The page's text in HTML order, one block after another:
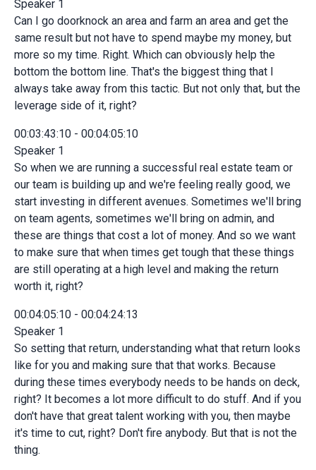
Speaker 1
Can I go doorknock an area and farm an area and get the
same result but not have to spend maybe my money, but
more so my time. Right. Which can obviously help the
bottom the bottom line. That's the biggest thing that I
always take away from this tactic. But not only that, but the
leverage side of it, right?
00:03:43:10 - 00:04:05:10
Speaker 1
So when we are running a successful real estate team or
our team is building up and we're feeling really good, we
start investing in different avenues. Sometimes we'll bring
on team agents, sometimes we'll bring on admin, and
these are things that cost a lot of money. And so we want
to make sure that when times get tough that these things
are still operating at a high level and making the return
worth it, right?
00:04:05:10 - 00:04:24:13
Speaker 1
So setting that return, understanding what that return looks
like for you and making sure that that works. Because
during these times everybody needs to be hands on deck,
right? It becomes a lot more difficult to do stuff. And if you
don't have that great talent working with you, then maybe
it's time to cut, right? Don't fire anybody. But that is not the
thing.